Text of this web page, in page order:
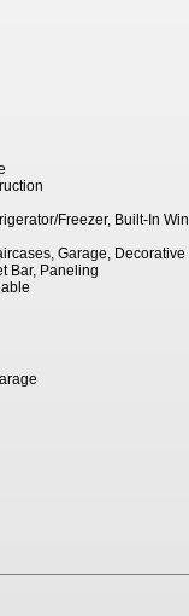
Freezer, Built-In
Garage,
Bar, Paneling